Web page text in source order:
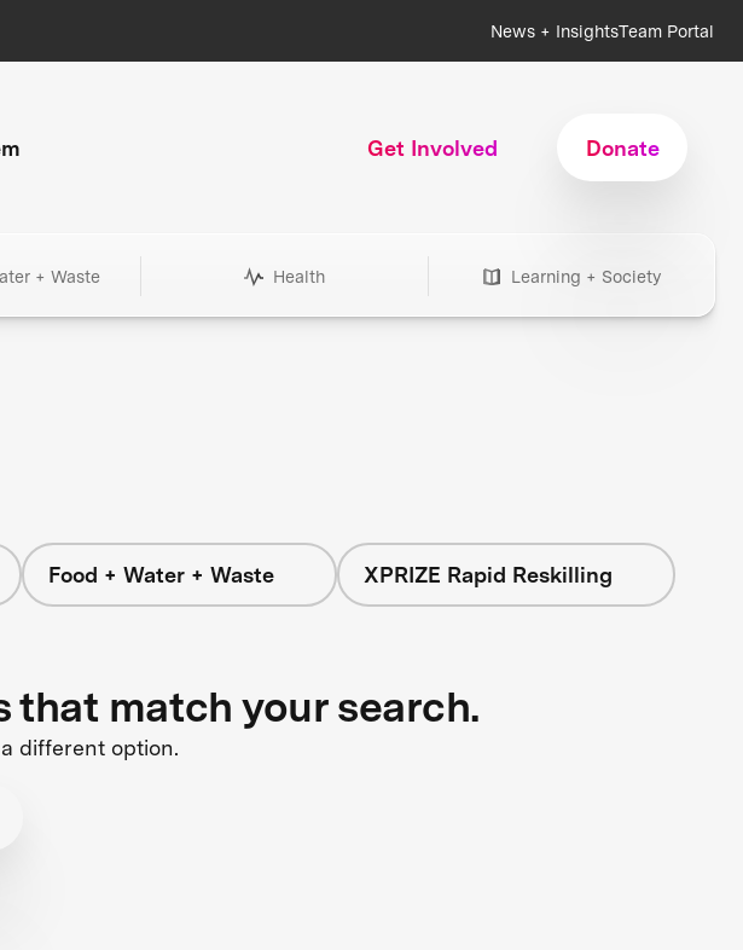
News + InsightsTeam Portal
Get Involved Donate
+ Waste Health Learning + Society
Food + Water + Waste XPRIZE Rapid Reskilling
that match your search.
different option.